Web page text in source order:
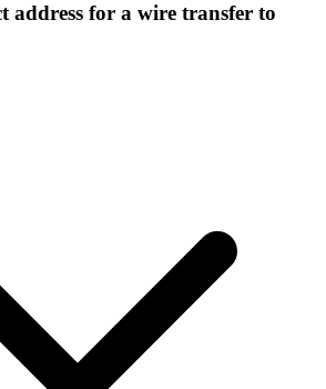
address for a wire transfer to